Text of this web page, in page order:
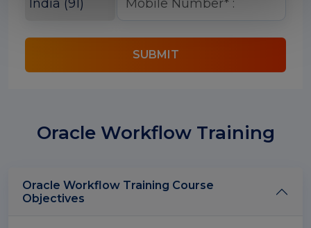
SUBMIT
Oracle Workflow Training
Oracle Workflow Training Course
Objectives